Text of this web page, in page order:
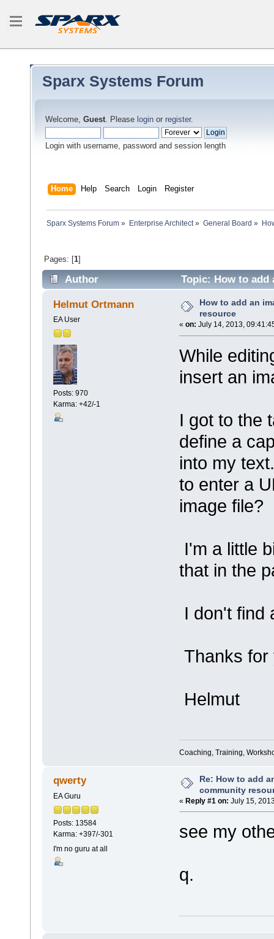
Sparx Systems Forum
Welcome, Guest. Please login or register.
Login with username, password and session length
Home Help Search Login Register
Sparx Systems Forum » Enterprise Architect» General Board »
Pages: [1]
Author Topic: How to add
Helmut Ortmann
EA User
Posts: 970
Karma: +42/-1
How to add an
resource
« on: July 14, 2013,
While
insert an
I got to the
define a
into my
to enter a
image file?
I'm a little
that in the
I don't find
Thanks for
Helmut
Coaching, Training,
qwerty
EA Guru
Posts: 13584
Karma: +397/-301
I'm no guru at all
Re: How to add
community
« Reply #1 on: July 15,
see my
q.